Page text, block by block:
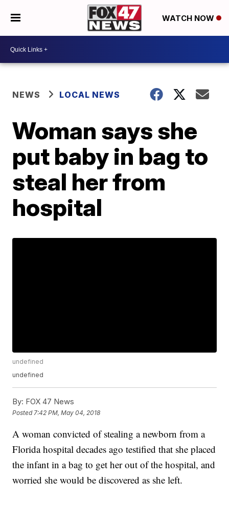
WATCH NOW
NEWS LOCAL NEWS
Woman says she
put baby in bag to
steal her from
hospital
undefined
undefined
By: FOX 47 News
Posted 7:42 PM, May 04, 2018
A woman convicted of stealing a newborn from a
Florida hospital decades ago testified that she placed
the infant in a bag to get her out of the hospital, and
worried she would be discovered as she left.